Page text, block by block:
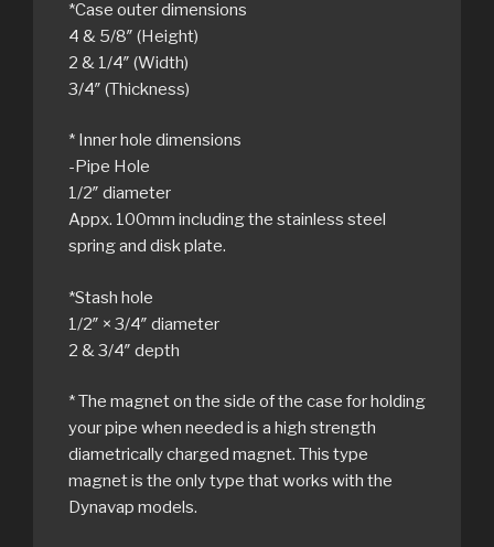
*Case outer dimensions
4 & 5/8″ (Height)
2 & 1/4″ (Width)
3/4″ (Thickness)
* Inner hole dimensions
-Pipe Hole
1/2″ diameter
Appx. 100mm including the stainless steel
spring and disk plate.
*Stash hole
1/2″ × 3/4″ diameter
2 & 3/4″ depth
* The magnet on the side of the case for holding
your pipe when needed is a high strength
diametrically charged magnet. This type
magnet is the only type that works with the
Dynavap models.